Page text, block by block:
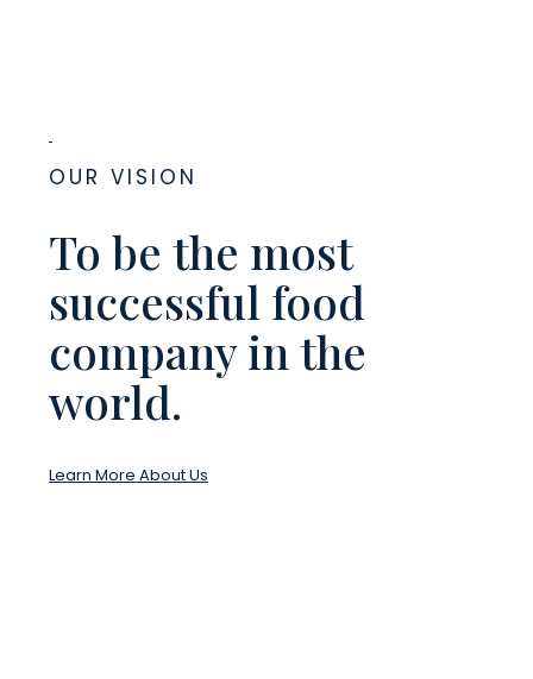
OUR VISION
To be the most
successful food
company in the
world.
Learn More About Us